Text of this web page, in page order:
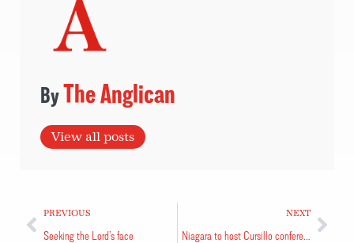
The Anglican
View all posts
PREVIOUS
Seeking the Lord’s face
NEXT
Niagara to host Cursillo conference